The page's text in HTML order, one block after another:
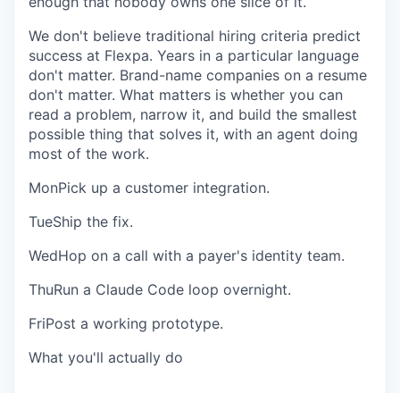
We don't believe traditional hiring criteria predict
success at Flexpa. Years in a particular language
don't matter. Brand-name companies on a resume
don't matter. What matters is whether you can
read a problem, narrow it, and build the smallest
possible thing that solves it, with an agent doing
most of the work.
MonPick up a customer integration.
TueShip the fix.
WedHop on a call with a payer's identity team.
ThuRun a Claude Code loop overnight.
FriPost a working prototype.
What you'll actually do